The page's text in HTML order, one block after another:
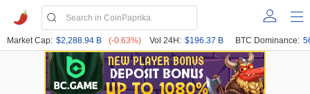
Market Cap: $2,288.94 B (-0.63%) Vol 24H: $196.37 B BTC Dominance: